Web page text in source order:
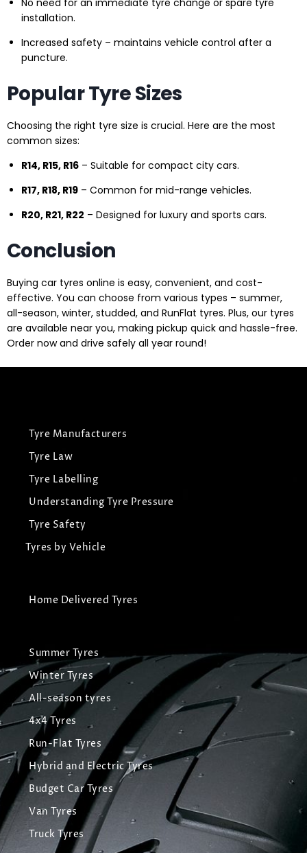
No need for an immediate tyre change or spare tyre
installation.
Increased safety – maintains vehicle control after a
puncture.
Popular Tyre Sizes
Choosing the right tyre size is crucial. Here are the most
common sizes:
R14, R15, R16 – Suitable for compact city cars.
R17, R18, R19 – Common for mid-range vehicles.
R20, R21, R22 – Designed for luxury and sports cars.
Conclusion
Buying car tyres online is easy, convenient, and cost-
effective. You can choose from various types – summer,
all-season, winter, studded, and RunFlat tyres. Plus, our tyres
are available near you, making pickup quick and hassle-free.
Order now and drive safely all year round!
Tyre Manufacturers
Tyre Law
Tyre Labelling
Understanding Tyre Pressure
Tyre Safety
Tyres by Vehicle
Home Delivered Tyres
Summer Tyres
Winter Tyres
All-season tyres
4x4 Tyres
Run-Flat Tyres
Hybrid and Electric Tyres
Budget Car Tyres
Van Tyres
Truck Tyres